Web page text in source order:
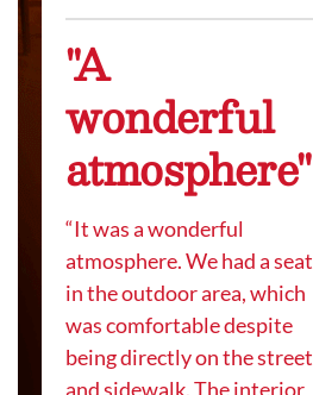
"A
wonderful
atmosphere"
“It was a wonderful
atmosphere. We had a seat
in the outdoor area, which
was comfortable despite
being directly on the street
and sidewalk. The interior